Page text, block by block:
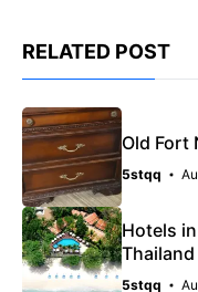
RELATED POST
Old Fort
5stqq
Hotels
5stqq